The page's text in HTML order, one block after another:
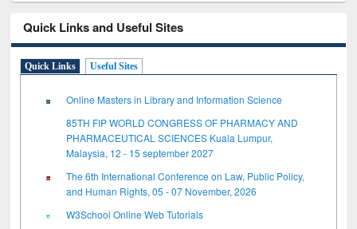
Quick Links and Useful Sites
Quick Links Useful Sites
Online Masters in Library and Information Science
85TH FIP WORLD CONGRESS OF PHARMACY AND
PHARMACEUTICAL SCIENCES Kuala Lumpur,
Malaysia, 12 - 15 september 2027
The 6th International Conference on Law, Public Policy,
and Human Rights, 05 - 07 November, 2026
W3School Online Web Tutorials